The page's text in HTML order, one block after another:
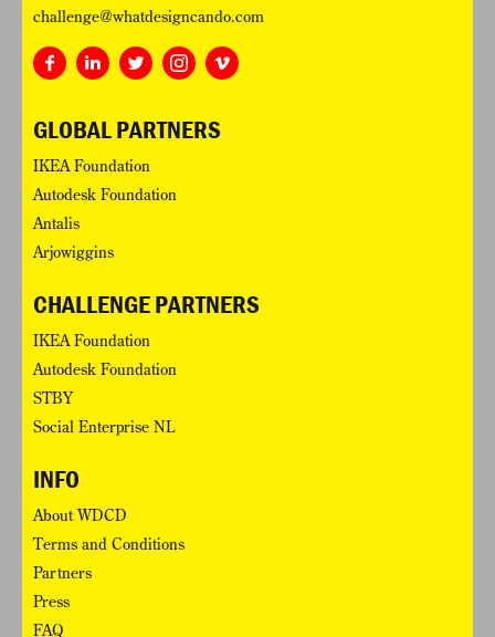
challenge@whatdesigncando.com
GLOBAL PARTNERS
IKEA Foundation
Autodesk Foundation
Antalis
Arjowiggins
CHALLENGE PARTNERS
IKEA Foundation
Autodesk Foundation
STBY
Social Enterprise NL
INFO
About WDCD
Terms and Conditions
Partners
Press
FAQ